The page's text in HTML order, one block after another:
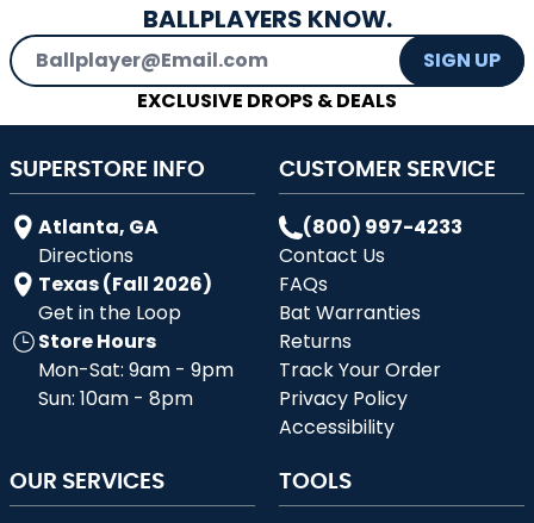
BALLPLAYERS KNOW.
Email Address
SIGN UP
EXCLUSIVE DROPS & DEALS
SUPERSTORE INFO
Atlanta, GA
Directions
Texas (Fall 2026)
Get in the Loop
Store Hours
Mon-Sat: 9am - 9pm
Sun: 10am - 8pm
CUSTOMER SERVICE
(800) 997-4233
Contact Us
FAQs
Bat Warranties
Returns
Track Your Order
Privacy Policy
Accessibility
OUR SERVICES TOOLS